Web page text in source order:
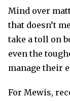
Mind over
that doesn’t
take a toll on
even the
manage their
For Mewis,